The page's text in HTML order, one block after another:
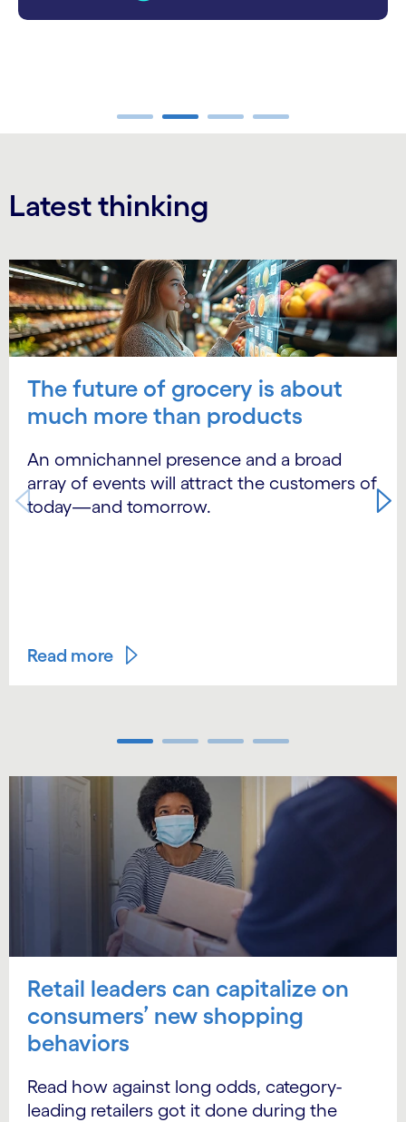
Latest thinking
Carousel starts
The future of grocery is about
much more than products
An omnichannel presence and a broad
array of events will attract the customers of
today—and tomorrow.
Read more
Retail leaders can capitalize on
consumers’ new shopping
behaviors
Read how against long odds, category-
leading retailers got it done during the